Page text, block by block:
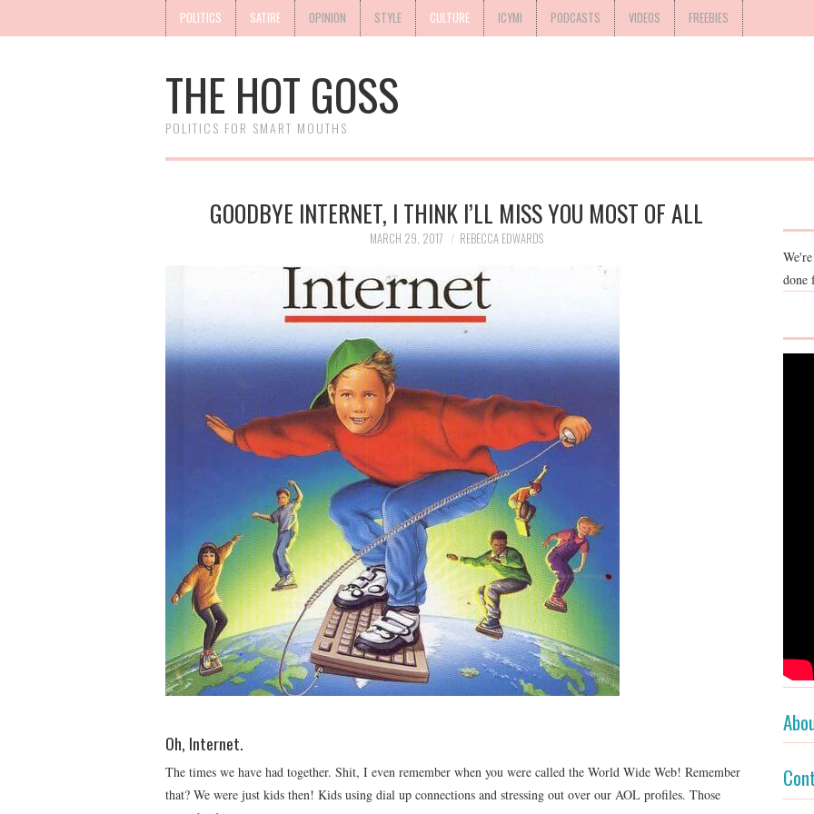
POLITICS SATIRE OPINION STYLE CULTURE ICYMI PODCASTS VIDEOS FREEBIES
THE HOT GOSS
POLITICS FOR SMART MOUTHS
GOODBYE INTERNET, I THINK I’LL MISS YOU MOST OF ALL
MARCH 29, 2017 REBECCA EDWARDS
Oh, Internet.
The times we have had together. Shit, I even remember when you were called the World Wide Web! Remember
that? We were just kids then! Kids using dial up connections and stressing out over our AOL profiles. Those
done